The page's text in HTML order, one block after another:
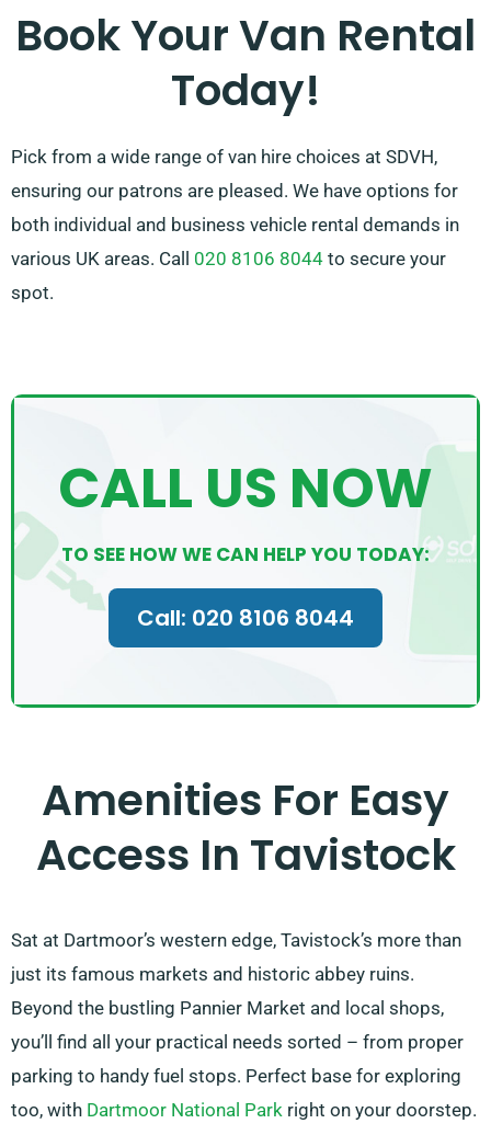
stress-free van hire experience.
Book Your Van Rental
Today!
Pick from a wide range of van hire choices at SDVH,
ensuring our patrons are pleased. We have options for
both individual and business vehicle rental demands in
various UK areas. Call 020 8106 8044 to secure your
spot.
CALL US NOW
TO SEE HOW WE CAN HELP YOU TODAY:
Call: 020 8106 8044
Amenities For Easy
Access In Tavistock
Sat at Dartmoor’s western edge, Tavistock’s more than
just its famous markets and historic abbey ruins.
Beyond the bustling Pannier Market and local shops,
you’ll find all your practical needs sorted – from proper
parking to handy fuel stops. Perfect base for exploring
too, with Dartmoor National Park right on your doorstep.